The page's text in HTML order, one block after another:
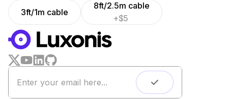
3ft/1m cable
8ft/2.5m cable
+$5
WORKS WITH
LUXONIS HUB
Remote monitoring
Live streaming
Easy app deployment